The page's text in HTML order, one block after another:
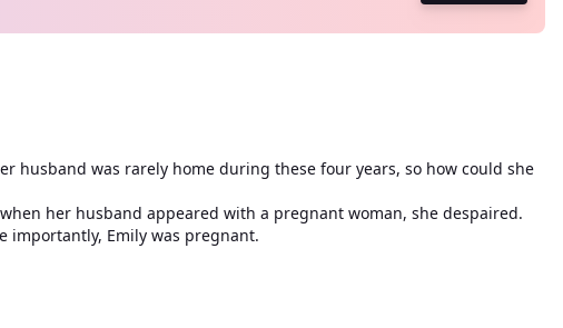
husband was rarely home during these four years, so how could she
her husband appeared with a pregnant woman, she despaired.
importantly, Emily was pregnant.